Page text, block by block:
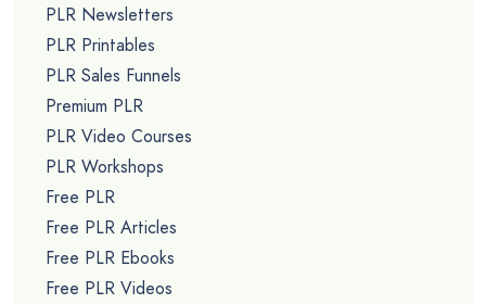
PLR Newsletters
PLR Printables
PLR Sales Funnels
Premium PLR
PLR Video Courses
PLR Workshops
Free PLR
Free PLR Articles
Free PLR Ebooks
Free PLR Videos